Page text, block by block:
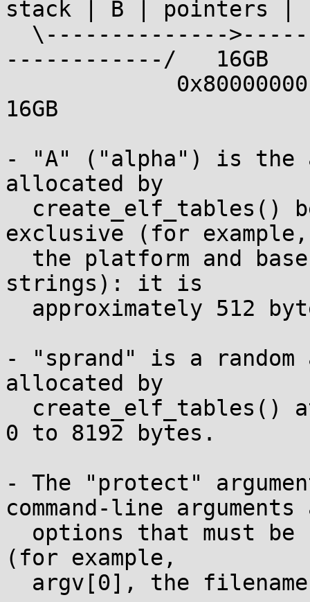
stack | B | pointers |
------------/   16GB
16GB
- "A" ("alpha") is the
allocated by
exclusive (for example,
strings): it is
- "sprand" is a random
allocated by
0 to 8192 bytes.
- The "protect"
command-line arguments
(for example,